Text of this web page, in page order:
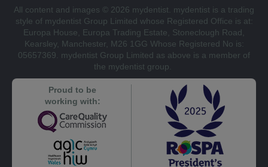
All content and images © 2026 mydentist. mydentist is a trading
style of mydentist Group Limited whose Registered Office is at:
Europa House, Europa Trading Estate, Stoneclough Road,
Kearsley, Manchester, M26 1GG Whose Registered No is:
05657369. mydentist Group Limited as above is a member of
the mydentist group.
Proud to be
working with: